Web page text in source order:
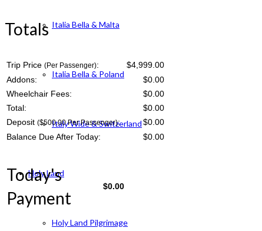
Italia Bella & Malta
Italia Bella & Poland
Italy Wide & Switzerland
Holy Land
Holy Land Pilgrimage
Totals
Trip Price (Per Passenger):
$4,999.00
Addons:
$0.00
Wheelchair Fees:
$0.00
Total:
$0.00
Deposit ($500.00 Per Passenger): $0.00
Balance Due After Today:
$0.00
Today's
Payment
$0.00